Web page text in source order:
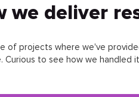
DEVELOPMENT
DEVELOPMENT
we deliver
of projects where we've
Curious to see how we handled